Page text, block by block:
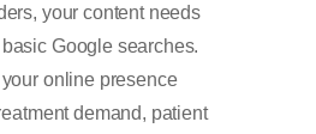
your content needs
Google searches.
online presence
demand, patient